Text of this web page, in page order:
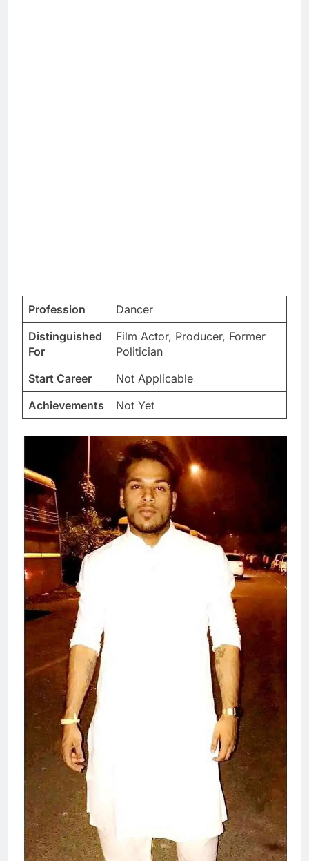
Profession
Dancer
Distinguished
For
Film Actor, Producer, Former
Politician
Start Career
Not Applicable
Achievements
Not Yet